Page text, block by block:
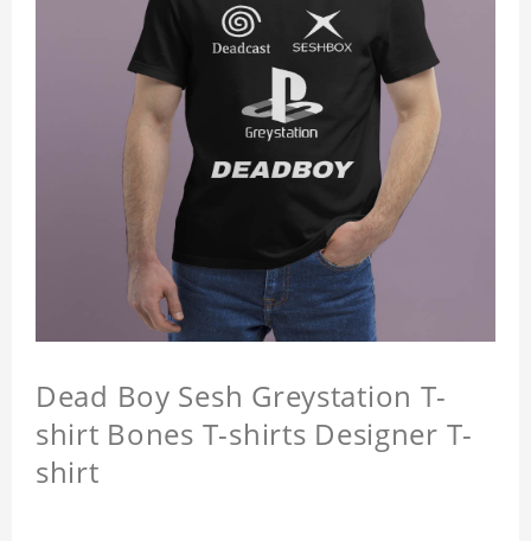
Dead Boy Sesh Greystation T-
shirt Bones T-shirts Designer T-
shirt